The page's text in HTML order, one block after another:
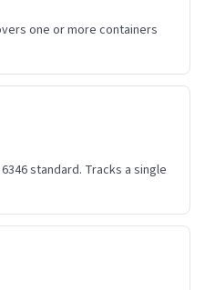
one or more containers
6346 standard. Tracks a single